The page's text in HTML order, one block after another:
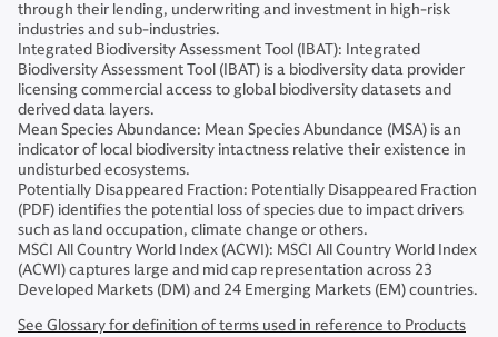
through their lending, underwriting and investment in high-risk
industries and sub-industries.
Integrated Biodiversity Assessment Tool (IBAT): Integrated
Biodiversity Assessment Tool (IBAT) is a biodiversity data provider
licensing commercial access to global biodiversity datasets and
derived data layers.
Mean Species Abundance: Mean Species Abundance (MSA) is an
indicator of local biodiversity intactness relative their existence in
undisturbed ecosystems.
Potentially Disappeared Fraction: Potentially Disappeared Fraction
(PDF) identifies the potential loss of species due to impact drivers
such as land occupation, climate change or others.
MSCI All Country World Index (ACWI): MSCI All Country World Index
(ACWI) captures large and mid cap representation across 23
Developed Markets (DM) and 24 Emerging Markets (EM) countries.
See Glossary for definition of terms used in reference to Products